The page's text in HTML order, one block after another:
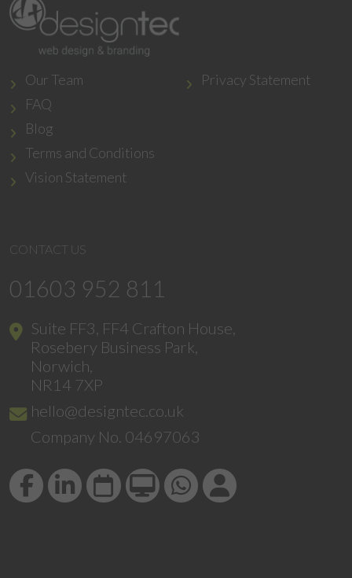
Our Team
FAQ
Blog
Terms and Conditions
Vision Statement
Privacy Statement
CONTACT US
01603 952 811
Suite FF3, FF4 Crafton House,
Rosebery Business Park,
Norwich,
NR14 7XP
hello@designtec.co.uk
Company No. 04697063